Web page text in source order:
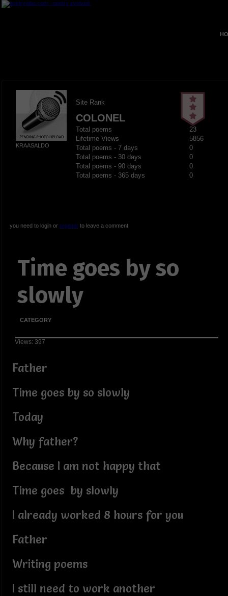
KRAASALDO
Site Rank
COLONEL
Total poems
23
Lifetime Views
5856
Total poems - 7 days
0
Total poems - 30 days
0
Total poems - 90 days
0
Total poems - 365 days
0
you need to login or registerto leave a comment
Time goes by so
slowly
CATEGORY
Views: 397
Father
Time goes by so slowly
Today
Why father?
Because I am not happy that
Time goes by slowly
I already worked 8 hours for you
Father
Writing poems
I still need to work another